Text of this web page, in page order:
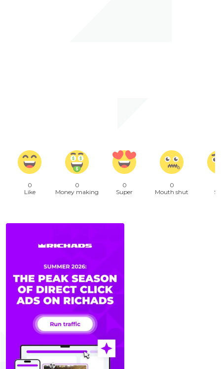
0
Like
0
Money making
0
Super
0
Mouth shut